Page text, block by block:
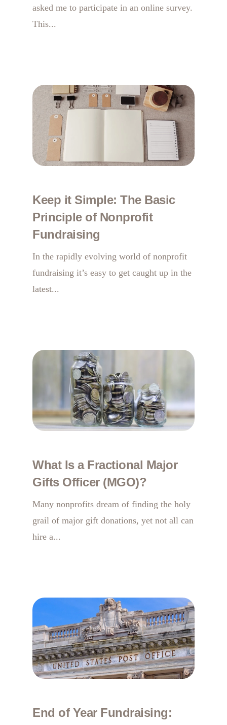
asked me to participate in an online survey.
This...
Keep it Simple: The Basic
Principle of Nonprofit
Fundraising
In the rapidly evolving world of nonprofit
fundraising it’s easy to get caught up in the
latest...
What Is a Fractional Major
Gifts Officer (MGO)?
Many nonprofits dream of finding the holy
grail of major gift donations, yet not all can
hire a...
End of Year Fundraising: